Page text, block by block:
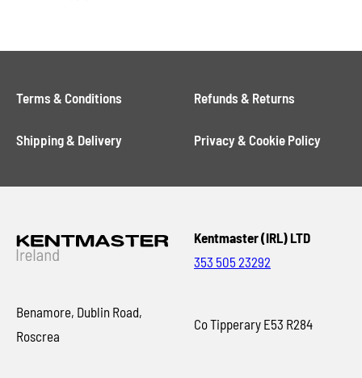
Terms & Conditions Refunds & Returns
Shipping & Delivery Privacy & Cookie Policy
Kentmaster (IRL) LTD
353 505 23292
Benamore, Dublin Road,
Roscrea
Co Tipperary E53 R284